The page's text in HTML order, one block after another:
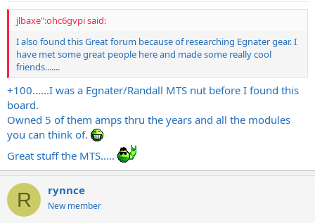
jlbaxe":ohc6gvpi said:
I also found this Great forum because of researching Egnater gear. I
have met some great people here and made some really cool
friends.......
+100......I was a Egnater/Randall MTS nut before I found this
board.
Owned 5 of them amps thru the years and all the modules
you can think of.
Great stuff the MTS.....
R rynnce
New member